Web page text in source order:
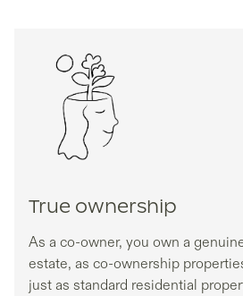
True ownership
As a co-owner, you own a
estate, as co-ownership
just as standard residential